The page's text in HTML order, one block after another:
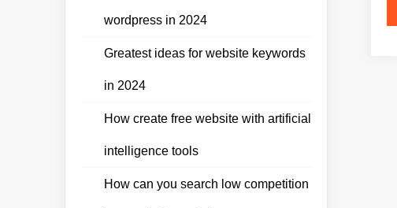
wordpress in 2024
Greatest ideas for website keywords
in 2024
How create free website with artificial
intelligence tools
How can you search low competition